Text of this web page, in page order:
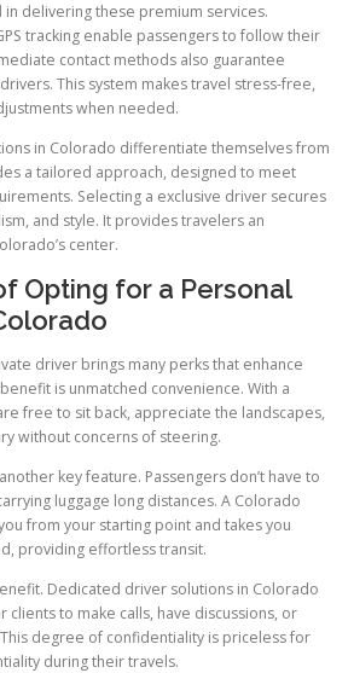
delivering these premium services.
tracking enable passengers to follow their
contact methods also guarantee
This system makes travel stress-free,
when needed.
in Colorado differentiate themselves from
a tailored approach, designed to meet
Selecting a exclusive driver secures
and style. It provides travelers an
center.
Opting for a Personal
driver brings many perks that enhance
is unmatched convenience. With a
free to sit back, appreciate the landscapes,
without concerns of steering.
key feature. Passengers don’t have to
luggage long distances. A Colorado
from your starting point and takes you
providing effortless transit.
Dedicated driver solutions in Colorado
clients to make calls, have discussions, or
degree of confidentiality is priceless for
during their travels.